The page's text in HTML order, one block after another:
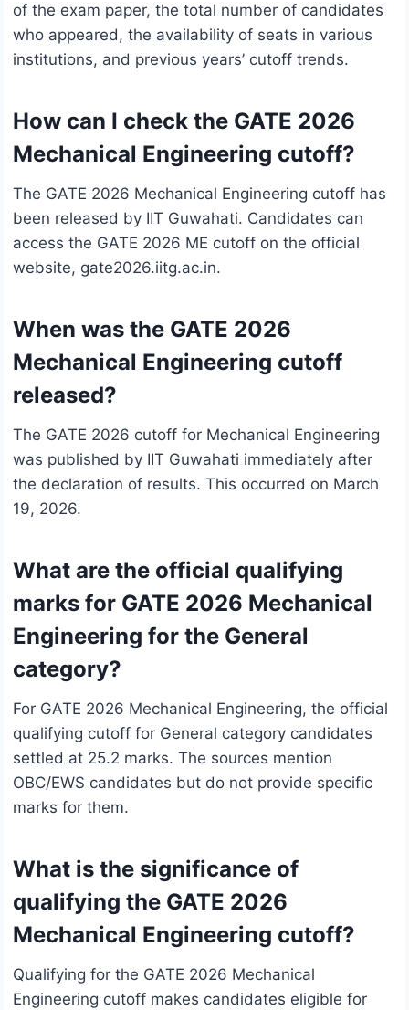
of the exam paper, the total number of candidates
who appeared, the availability of seats in various
institutions, and previous years’ cutoff trends.
How can I check the GATE 2026
Mechanical Engineering cutoff?
The GATE 2026 Mechanical Engineering cutoff has
been released by IIT Guwahati. Candidates can
access the GATE 2026 ME cutoff on the official
website, gate2026.iitg.ac.in.
When was the GATE 2026
Mechanical Engineering cutoff
released?
The GATE 2026 cutoff for Mechanical Engineering
was published by IIT Guwahati immediately after
the declaration of results. This occurred on March
19, 2026.
What are the official qualifying
marks for GATE 2026 Mechanical
Engineering for the General
category?
For GATE 2026 Mechanical Engineering, the official
qualifying cutoff for General category candidates
settled at 25.2 marks. The sources mention
OBC/EWS candidates but do not provide specific
marks for them.
What is the significance of
qualifying the GATE 2026
Mechanical Engineering cutoff?
Qualifying for the GATE 2026 Mechanical
Engineering cutoff makes candidates eligible for